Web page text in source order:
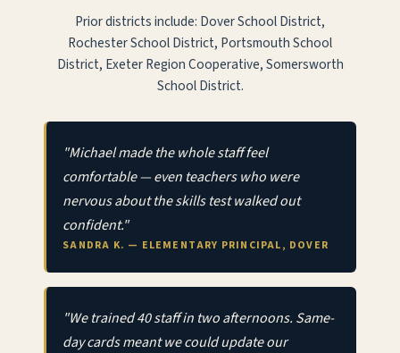
Prior districts include: Dover School District,
Rochester School District, Portsmouth School
District, Exeter Region Cooperative, Somersworth
School District.
"Michael made the whole staff feel
comfortable — even teachers who were
nervous about the skills test walked out
confident."
SANDRA K. — ELEMENTARY PRINCIPAL, DOVER
"We trained 40 staff in two afternoons. Same-
day cards meant we could update our